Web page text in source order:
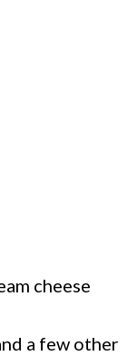
cheese
a few other